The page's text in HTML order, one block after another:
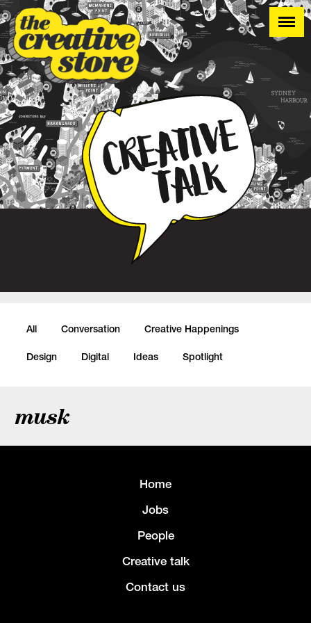
All Conversation Creative Happenings
Design Digital Ideas Spotlight
musk
Home
Jobs
People
Creative talk
Contact us